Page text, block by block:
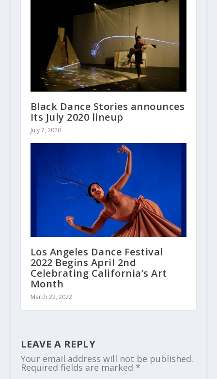
Black Dance Stories announces
Its July 2020 lineup
July 7, 2020
Los Angeles Dance Festival
2022 Begins April 2nd
Celebrating California’s Art
Month
March 22, 2022
LEAVE A REPLY
Your email address will not be published.
Required fields are marked *